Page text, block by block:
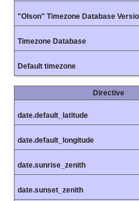
"Olson" Timezone Database
Timezone Database
Default timezone
Directive
date.default_latitude
date.default_longitude
date.sunrise_zenith
date.sunset_zenith